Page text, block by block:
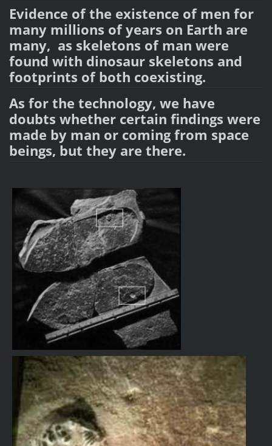
Evidence of the existence of men for
many millions of years on Earth are
many, as skeletons of man were
found with dinosaur skeletons and
footprints of both coexisting.
As for the technology, we have
doubts whether certain findings were
made by man or coming from space
beings, but they are there.